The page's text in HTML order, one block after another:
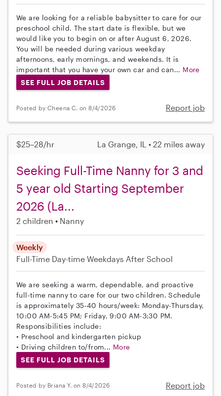
We are looking for a reliable babysitter to care for our
preschool child. The start date is flexible, but we
would like you to begin on or after August 6, 2026.
You will be needed during various weekday
afternoons, early mornings, and weekends. It is
important that you have your own car and can... More
SEE FULL JOB DETAILS
Posted by Cheena C. on 8/4/2026 Report job
$25–28/hr La Grange, IL • 22 miles away
Seeking Full-Time Nanny for 3 and
5 year old Starting September
2026 (La...
2 children Nanny
Weekly
Full-Time Day-time Weekdays After School
We are seeking a warm, dependable, and proactive
full-time nanny to care for our two children. Schedule
is approximately 35-40 hours/week: Monday-Thursday,
10:00 AM-5:45 PM; Friday, 9:00 AM-3:30 PM.
Responsibilities include:
• Preschool and kindergarten pickup
• Driving children to/from... More
SEE FULL JOB DETAILS
Posted by Briana Y. on 8/4/2026 Report job